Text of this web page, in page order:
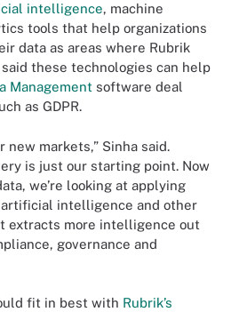
intelligence, machine
tools that help organizations
data as areas where Rubrik
these technologies can help
Management software deal
as GDPR.
new markets,” Sinha said.
is just our starting point. Now
we’re looking at applying
intelligence and other
extracts more intelligence out
governance and
fit in best with Rubrik’s